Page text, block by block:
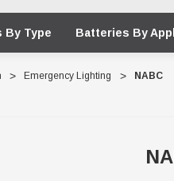
By Type Batteries By
Emergency Lighting NABC